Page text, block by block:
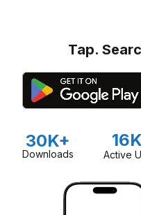
Tap.
30K+
Downloads Active